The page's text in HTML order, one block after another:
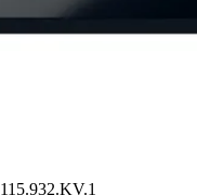
115.932.KV.1